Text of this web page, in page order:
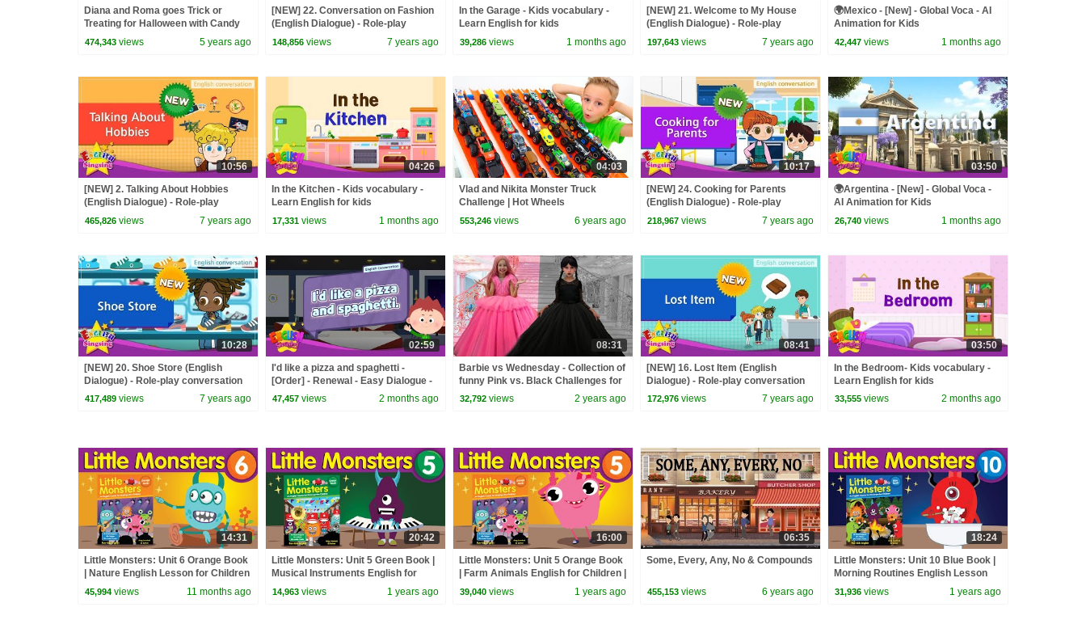
Diana and Roma goes Trick or
Treating for Halloween with Candy
Haul
474,343 views 5 years ago
[NEW] 22. Conversation on Fashion
(English Dialogue) - Role-play
conversation for Kids
148,856 views 7 years ago
In the Garage - Kids vocabulary -
Learn English for kids
39,286 views 1 months ago
[NEW] 21. Welcome to My House
(English Dialogue) - Role-play
conversation for Kids
197,643 views 7 years ago
🌍Mexico - [New] - Global Voca - AI
Animation for Kids
42,447 views 1 months ago
10:56
[NEW] 2. Talking About Hobbies
(English Dialogue) - Role-play
conversation for Kids
465,826 views 7 years ago
04:26
In the Kitchen - Kids vocabulary -
Learn English for kids
17,331 views 1 months ago
04:03
Vlad and Nikita Monster Truck
Challenge | Hot Wheels
553,246 views 6 years ago
10:17
[NEW] 24. Cooking for Parents
(English Dialogue) - Role-play
conversation for Kids
218,967 views 7 years ago
03:50
🌍Argentina - [New] - Global Voca -
AI Animation for Kids
26,740 views 1 months ago
10:28
[NEW] 20. Shoe Store (English
Dialogue) - Role-play conversation
for Kids
417,489 views 7 years ago
02:59
I'd like a pizza and spaghetti -
[Order] - Renewal - Easy Dialogue -
Role Play
47,457 views 2 months ago
08:31
Barbie vs Wednesday - Collection of
funny Pink vs. Black Challenges for
kids
32,792 views 2 years ago
08:41
[NEW] 16. Lost Item (English
Dialogue) - Role-play conversation
for Kids
172,976 views 7 years ago
03:50
In the Bedroom- Kids vocabulary -
Learn English for kids
33,555 views 2 months ago
14:31
Little Monsters: Unit 6 Orange Book
| Nature English Lesson for Children
| Fun Kids English
45,994 views 11 months ago
20:42
Little Monsters: Unit 5 Green Book |
Musical Instruments English for
Children | Fun Kids English
14,963 views 1 years ago
16:00
Little Monsters: Unit 5 Orange Book
| Farm Animals English for Children |
Fun Kids English
39,040 views 1 years ago
06:35
Some, Every, Any, No & Compounds
455,153 views 6 years ago
18:24
Little Monsters: Unit 10 Blue Book |
Morning Routines English Lesson
for Children | Fun Kids English
31,936 views 1 years ago